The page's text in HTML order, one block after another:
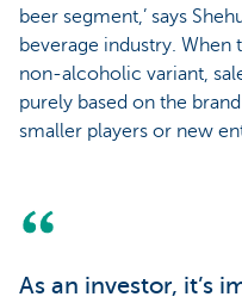
beer segment,’ says
beverage industry.
non-alcoholic variant,
purely based on the
smaller players or new
As an investor, it’s